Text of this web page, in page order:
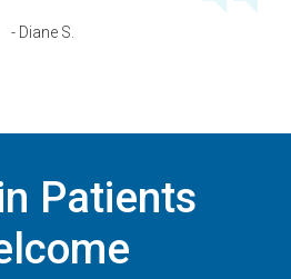
- Diane S.
Patients